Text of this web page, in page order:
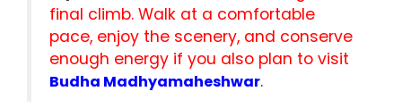
final climb. Walk at a comfortable
pace, enjoy the scenery, and conserve
enough energy if you also plan to visit
Budha Madhyamaheshwar.